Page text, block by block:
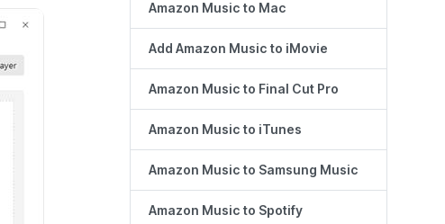
Amazon Music to Mac
Add Amazon Music to iMovie
Amazon Music to Final Cut Pro
Amazon Music to iTunes
Amazon Music to Samsung Music
Amazon Music to Spotify